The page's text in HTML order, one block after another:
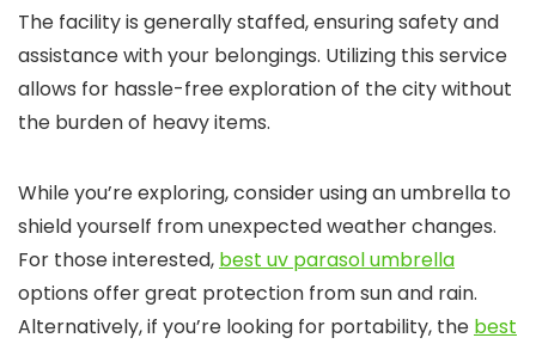
The facility is generally staffed, ensuring safety and
assistance with your belongings. Utilizing this service
allows for hassle-free exploration of the city without
the burden of heavy items.
While you’re exploring, consider using an umbrella to
shield yourself from unexpected weather changes.
For those interested, best uv parasol umbrella
options offer great protection from sun and rain.
Alternatively, if you’re looking for portability, the best